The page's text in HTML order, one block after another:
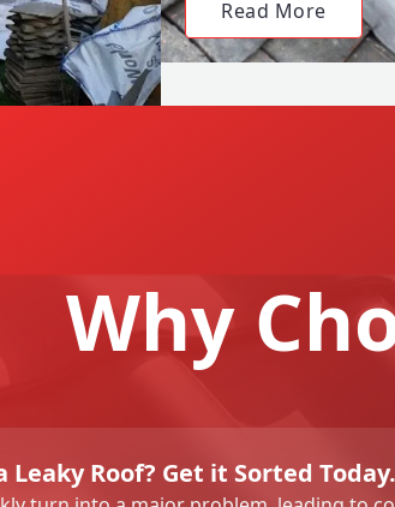
Read More
Why
Roof? Get it Sorted Today.